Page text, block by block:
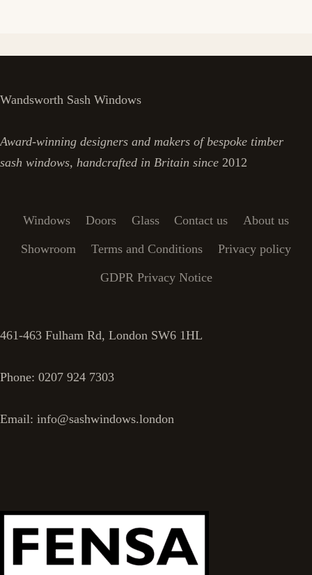
Wandsworth Sash Windows
Award-winning designers and makers of bespoke timber
sash windows, handcrafted in Britain since 2012
Windows Doors Glass Contact us About us
Showroom Terms and Conditions Privacy policy
GDPR Privacy Notice
461-463 Fulham Rd, London SW6 1HL
Phone: 0207 924 7303
Email: info@sashwindows.london